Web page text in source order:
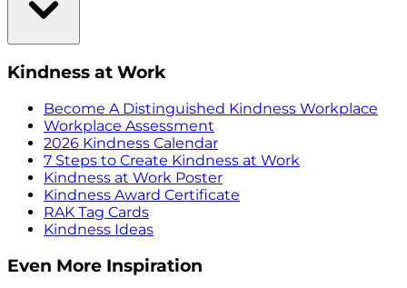
Kindness at Work
Become A Distinguished Kindness Workplace
Workplace Assessment
2026 Kindness Calendar
7 Steps to Create Kindness at Work
Kindness at Work Poster
Kindness Award Certificate
RAK Tag Cards
Kindness Ideas
Even More Inspiration